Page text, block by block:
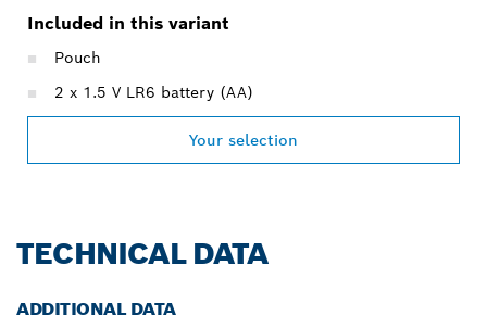
Included in this variant
Pouch
2 x 1.5 V LR6 battery (AA)
Your selection
TECHNICAL DATA
ADDITIONAL DATA